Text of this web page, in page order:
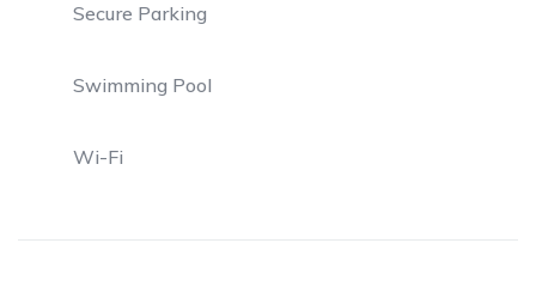
Secure Parking
Swimming Pool
Wi-Fi